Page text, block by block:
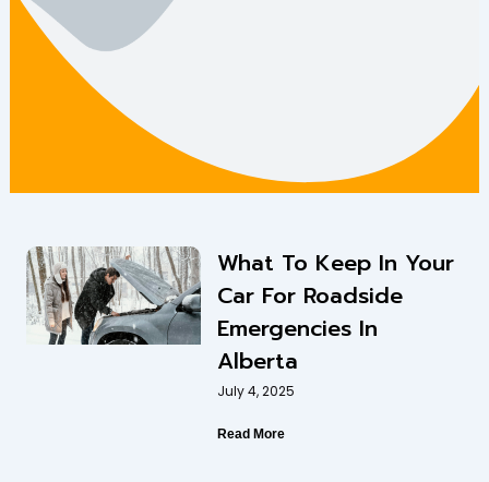
What To Keep In Your
Car For Roadside
Emergencies In
Alberta
July 4, 2025
Read More